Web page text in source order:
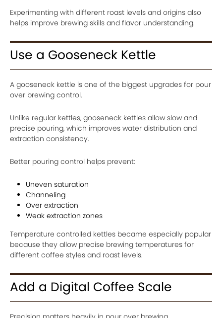
Experimenting with different roast levels and origins also
helps improve brewing skills and flavor understanding.
Use a Gooseneck Kettle
A gooseneck kettle is one of the biggest upgrades for pour
over brewing control.
Unlike regular kettles, gooseneck kettles allow slow and
precise pouring, which improves water distribution and
extraction consistency.
Better pouring control helps prevent:
Uneven saturation
Channeling
Over extraction
Weak extraction zones
Temperature controlled kettles became especially popular
because they allow precise brewing temperatures for
different coffee styles and roast levels.
Add a Digital Coffee Scale